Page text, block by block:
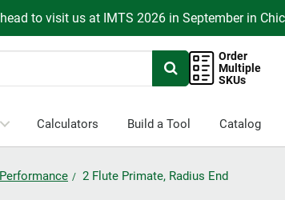
to visit us at IMTS 2026 in September in
Order
Multiple
SKUs
Calculators Build a Tool Catalog
2 Flute Primate, Radius End